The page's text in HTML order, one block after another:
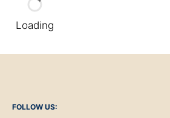
Loading
FOLLOW US: